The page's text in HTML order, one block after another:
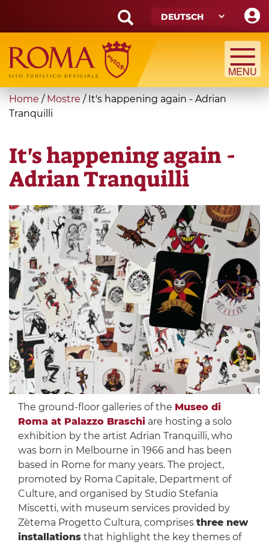
main
content
Search
form
Suche
You
are
Home / Mostre / It's happening again - Adrian
Tranquilli
It's happening again -
Adrian Tranquilli
The ground-floor galleries of the Museo di
Roma at Palazzo Braschiare hosting a solo
exhibition by the artist Adrian Tranquilli, who
was born in Melbourne in 1966 and has been
based in Rome for many years. The project,
promoted by Roma Capitale, Department of
Culture, and organised by Studio Stefania
Miscetti, with museum services provided by
Zètema Progetto Cultura, comprises three new
installationsthat highlight the key themes of